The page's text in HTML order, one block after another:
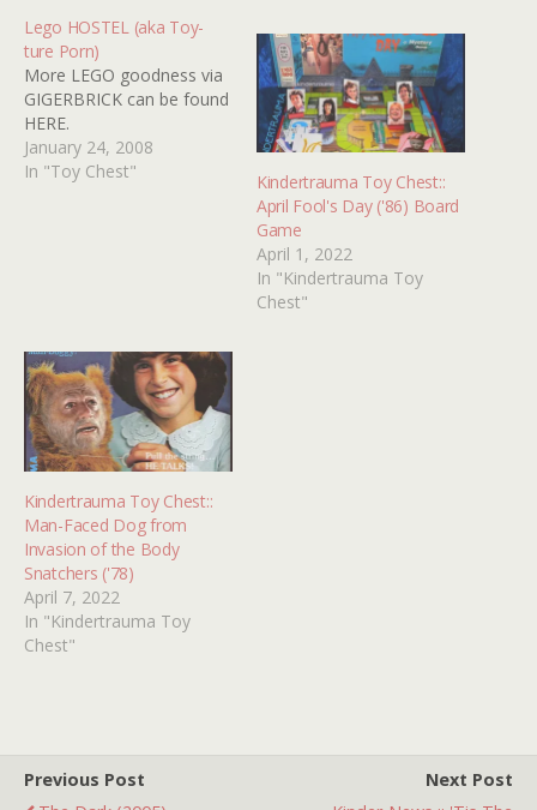
Lego HOSTEL (aka Toy-
ture Porn)
More LEGO goodness via
GIGERBRICK can be found
HERE.
January 24, 2008
In "Toy Chest"
Kindertrauma Toy Chest::
April Fool's Day ('86) Board
Game
April 1, 2022
In "Kindertrauma Toy
Chest"
Kindertrauma Toy Chest::
Man-Faced Dog from
Invasion of the Body
Snatchers ('78)
April 7, 2022
In "Kindertrauma Toy
Chest"
Previous Post
Next Post